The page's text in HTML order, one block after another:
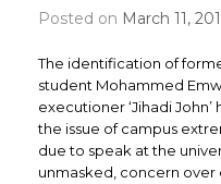
Posted on March 11,
The identification of
student Mohammed
executioner ‘Jihadi
the issue of campus
due to speak at the
unmasked, concern